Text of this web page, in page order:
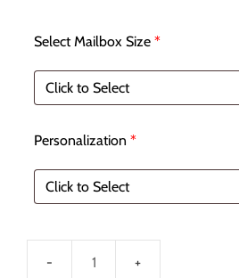
Select Mailbox Size *
Personalization *